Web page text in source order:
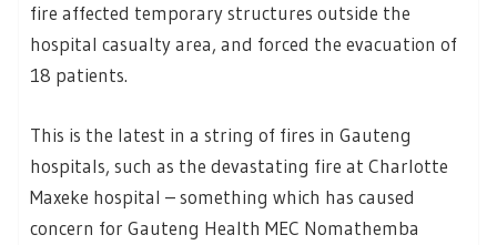
fire affected temporary structures outside the
hospital casualty area, and forced the evacuation of
18 patients.
This is the latest in a string of fires in Gauteng
hospitals, such as the devastating fire at Charlotte
Maxeke hospital – something which has caused
concern for Gauteng Health MEC Nomathemba